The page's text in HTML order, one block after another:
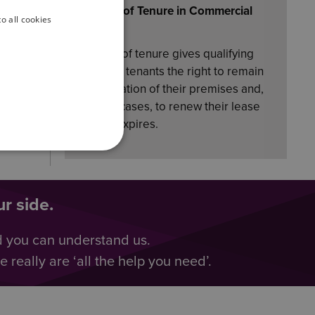
Security of Tenure in Commercial
Security of tenure gives qualifying
business tenants the right to remain
in occupation of their premises and,
in many cases, to renew their lease
when it expires.
side.
can understand us.
are ‘all the help you need’.
all cookies